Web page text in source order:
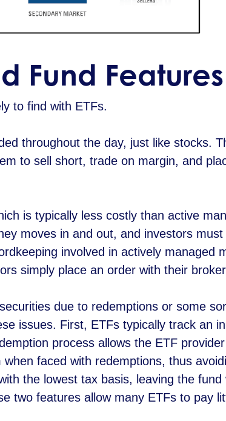
Fund Features
to find with ETFs.
throughout the day, just like stocks.
to sell short, trade on margin, and
is typically less costly than active
moves in and out, and investors
involved in actively managed
simply place an order with their
due to redemptions or some
issues. First, ETFs typically track an
process allows the ETF
faced with redemptions, thus
the lowest tax basis, leaving the
two features allow many ETFs to pay